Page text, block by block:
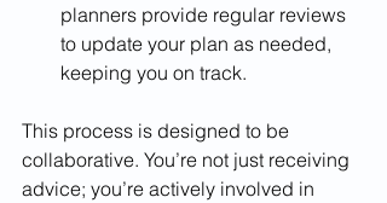
planners provide regular reviews
to update your plan as needed,
keeping you on track.
This process is designed to be
collaborative. You’re not just receiving
advice; you’re actively involved in